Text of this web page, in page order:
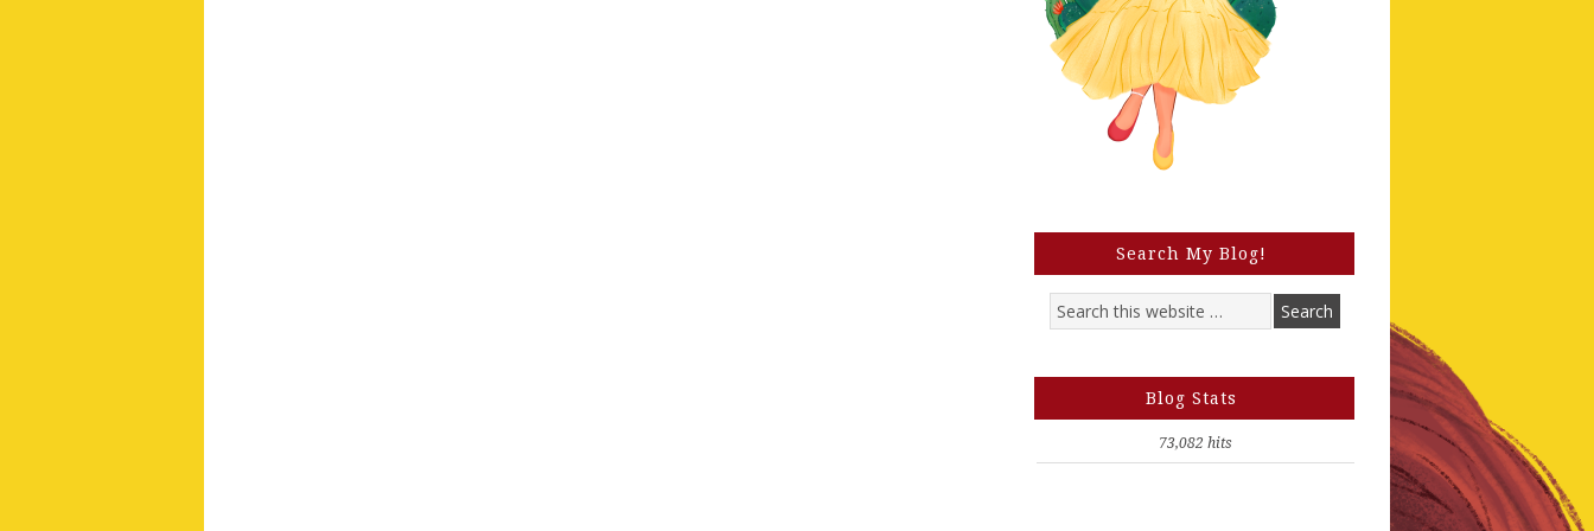
Search My Blog!
Blog Stats
73,082 hits